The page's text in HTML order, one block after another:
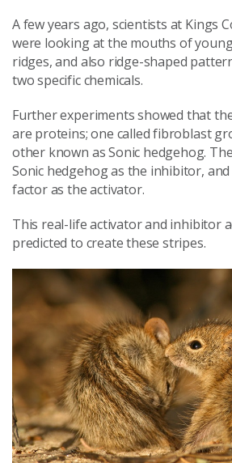
A few years ago, scientists at Kings
were looking at the mouths of
ridges, and also ridge-shaped
two specific chemicals.
Further experiments showed that
are proteins; one called fibroblast
other known as Sonic hedgehog.
Sonic hedgehog as the inhibitor,
factor as the activator.
This real-life activator and inhibitor
predicted to create these stripes.